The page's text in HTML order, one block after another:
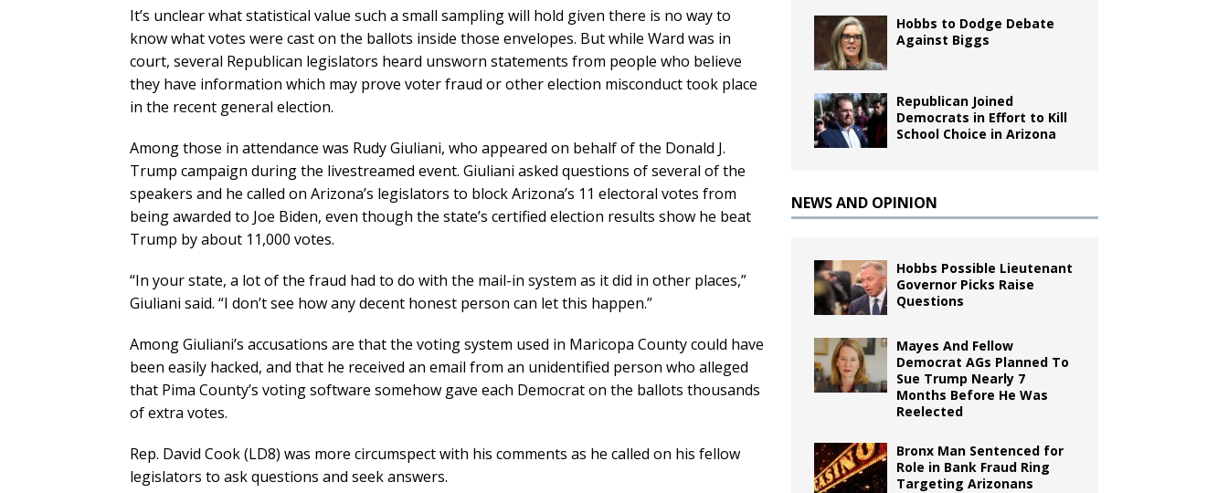
It’s unclear what statistical value such a small sampling will hold given there is no way to
know what votes were cast on the ballots inside those envelopes. But while Ward was in
court, several Republican legislators heard unsworn statements from people who believe
they have information which may prove voter fraud or other election misconduct took place
in the recent general election.
Among those in attendance was Rudy Giuliani, who appeared on behalf of the Donald J.
Trump campaign during the livestreamed event. Giuliani asked questions of several of the
speakers and he called on Arizona’s legislators to block Arizona’s 11 electoral votes from
being awarded to Joe Biden, even though the state’s certified election results show he beat
Trump by about 11,000 votes.
“In your state, a lot of the fraud had to do with the mail-in system as it did in other places,”
Giuliani said. “I don’t see how any decent honest person can let this happen.”
Among Giuliani’s accusations are that the voting system used in Maricopa County could have
been easily hacked, and that he received an email from an unidentified person who alleged
that Pima County’s voting software somehow gave each Democrat on the ballots thousands
of extra votes.
Rep. David Cook (LD8) was more circumspect with his comments as he called on his fellow
legislators to ask questions and seek answers.
Hobbs to Dodge Debate
Against Biggs
Republican Joined
Democrats in Effort to Kill
School Choice in Arizona
NEWS AND OPINION
Hobbs Possible Lieutenant
Governor Picks Raise
Questions
Mayes And Fellow
Democrat AGs Planned To
Sue Trump Nearly 7
Months Before He Was
Reelected
Bronx Man Sentenced for
Role in Bank Fraud Ring
Targeting Arizonans